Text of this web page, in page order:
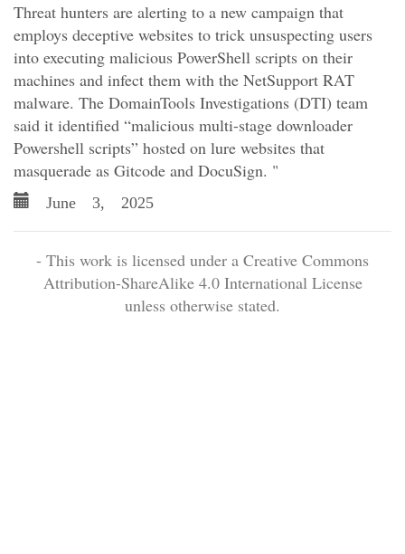
Threat hunters are alerting to a new campaign that
employs deceptive websites to trick unsuspecting users
into executing malicious PowerShell scripts on their
machines and infect them with the NetSupport RAT
malware. The DomainTools Investigations (DTI) team
said it identified “malicious multi-stage downloader
Powershell scripts” hosted on lure websites that
masquerade as Gitcode and DocuSign. "
June 3, 2025
- This work is licensed under a Creative Commons
Attribution-ShareAlike 4.0 International License
unless otherwise stated.